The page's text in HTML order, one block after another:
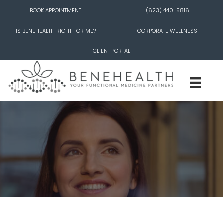
BOOK APPOINTMENT (623) 440-5816
IS BENEHEALTH RIGHT FOR ME? CORPORATE WELLNESS
CLIENT PORTAL